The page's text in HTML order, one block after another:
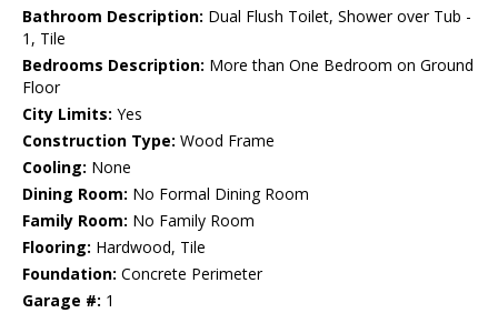
Bathroom Description: Dual Flush Toilet, Shower over Tub -
1, Tile
Bedrooms Description: More than One Bedroom on Ground
Floor
City Limits: Yes
Construction Type: Wood Frame
Cooling: None
Dining Room: No Formal Dining Room
Family Room: No Family Room
Flooring: Hardwood, Tile
Foundation: Concrete Perimeter
Garage #: 1